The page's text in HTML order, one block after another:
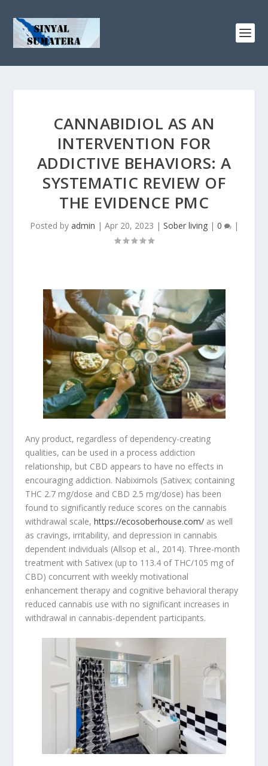
CANNABIDIOL AS AN
INTERVENTION FOR
ADDICTIVE BEHAVIORS: A
SYSTEMATIC REVIEW OF
THE EVIDENCE PMC
Posted by admin | Apr 20, 2023 | Sober living| 0 |
Any product, regardless of dependency-creating
qualities, can be used in a process addiction
relationship, but CBD appears to have no effects in
encouraging addiction. Nabiximols (Sativex; containing
THC 2.7 mg/dose and CBD 2.5 mg/dose) has been
found to significantly reduce scores on the cannabis
withdrawal scale,https://ecosoberhouse.com/ as well
as cravings, irritability, and depression in cannabis
dependent individuals (Allsop et al., 2014). Three-month
treatment with Sativex (up to 113.4 of THC/105 mg of
CBD) concurrent with weekly motivational
enhancement therapy and cognitive behavioral therapy
reduced cannabis use with no significant increases in
withdrawal in cannabis-dependent participants.